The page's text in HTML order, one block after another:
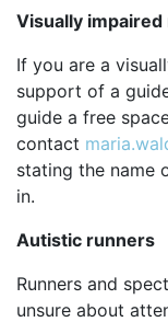
Visually
If you are a
support of a
guide a free
contact
stating the name
in.
Autistic runners
Runners and
unsure about